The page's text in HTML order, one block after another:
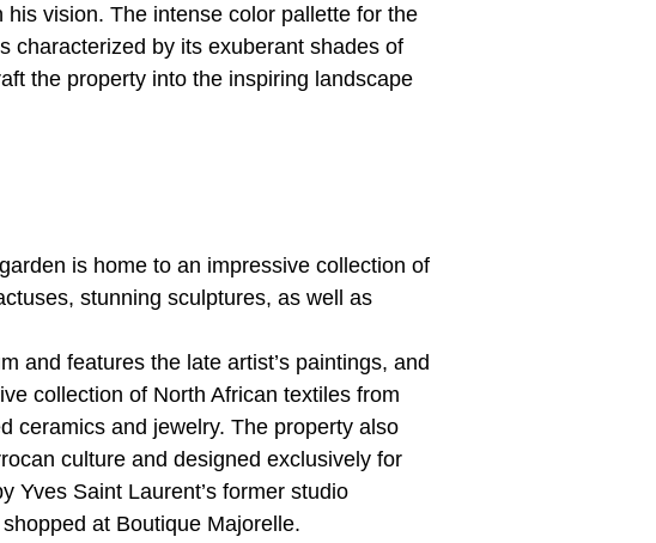
vision. The intense color pallette for the
characterized by its exuberant shades of
the property into the inspiring landscape
is home to an impressive collection of
stunning sculptures, as well as
and features the late artist’s paintings, and
collection of North African textiles from
ceramics and jewelry. The property also
culture and designed exclusively for
Yves Saint Laurent’s former studio
at Boutique Majorelle.